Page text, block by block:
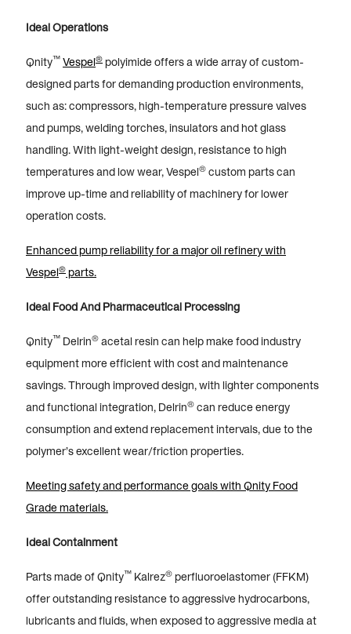
Ideal Operations
Qnity™ Vespel® polyimide offers a wide array of custom-
designed parts for demanding production environments,
such as: compressors, high-temperature pressure valves
and pumps, welding torches, insulators and hot glass
handling. With light-weight design, resistance to high
temperatures and low wear, Vespel® custom parts can
improve up-time and reliability of machinery for lower
operation costs.
Enhanced pump reliability for a major oil refinery with
Vespel® parts.
Ideal Food And Pharmaceutical Processing
Qnity™ Delrin® acetal resin can help make food industry
equipment more efficient with cost and maintenance
savings. Through improved design, with lighter components
and functional integration, Delrin® can reduce energy
consumption and extend replacement intervals, due to the
polymer’s excellent wear/friction properties.
Meeting safety and performance goals with Qnity Food
Grade materials.
Ideal Containment
Parts made of Qnity™ Kalrez® perfluoroelastomer (FFKM)
offer outstanding resistance to aggressive hydrocarbons,
lubricants and fluids, when exposed to aggressive media at